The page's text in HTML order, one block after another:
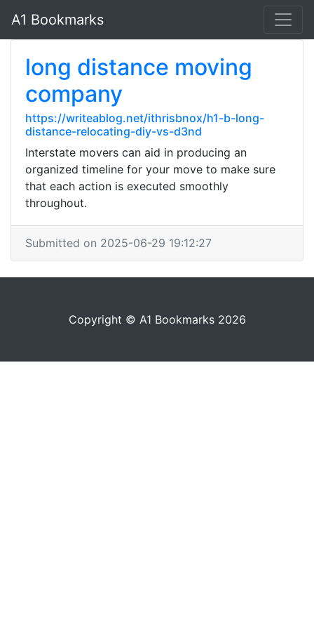
A1 Bookmarks
long distance moving
company
https://writeablog.net/ithrisbnox/h1-b-long-
distance-relocating-diy-vs-d3nd
Interstate movers can aid in producing an
organized timeline for your move to make sure
that each action is executed smoothly
throughout.
Submitted on 2025-06-29 19:12:27
Copyright © A1 Bookmarks 2026